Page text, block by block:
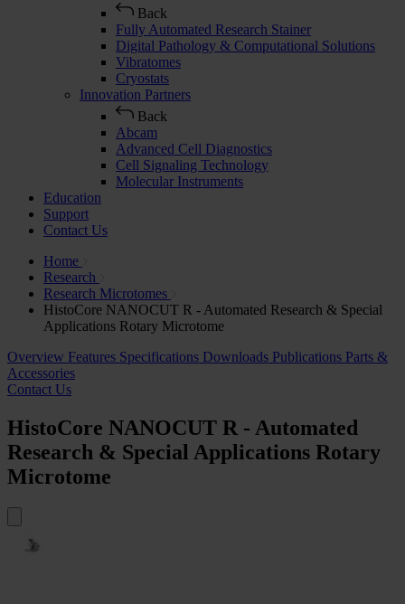
Back
Fully Automated Research Stainer
Digital Pathology & Computational Solutions
Vibratomes
Cryostats
Innovation Partners
Back
Abcam
Advanced Cell Diagnostics
Cell Signaling Technology
Molecular Instruments
Education
Support
Contact Us
Home
Research
Research Microtomes
HistoCore NANOCUT R - Automated Research & Special
Applications Rotary Microtome
Overview Features Specifications Downloads Publications Parts &
Accessories
Contact Us
HistoCore NANOCUT R - Automated
Research & Special Applications Rotary
Microtome